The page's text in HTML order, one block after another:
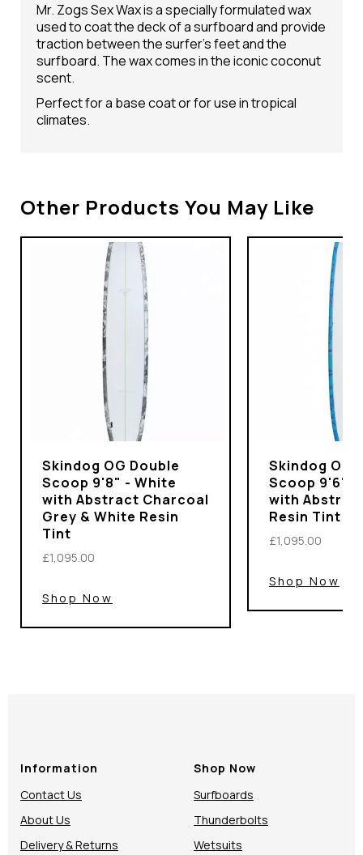
Mr. Zogs Sex Wax is a specially formulated wax
used to coat the deck of a surfboard and provide
traction between the surfer's feet and the
surfboard. The wax comes in the iconic coconut
scent.
Perfect for a base coat or for use in tropical
climates.
Other Products You May Like
Skindog OG Double
Scoop 9'8" - White
with Abstract Charcoal
Grey & White Resin
Tint
£1,095.00
Shop Now
Skindog OG
Scoop 9'6" -
with
Resin Tint
£1,095.00
Shop Now
Information
Contact Us
About Us
Delivery & Returns
Shop Now
Surfboards
Thunderbolts
Wetsuits